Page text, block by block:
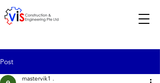
Post
mastervik1 .